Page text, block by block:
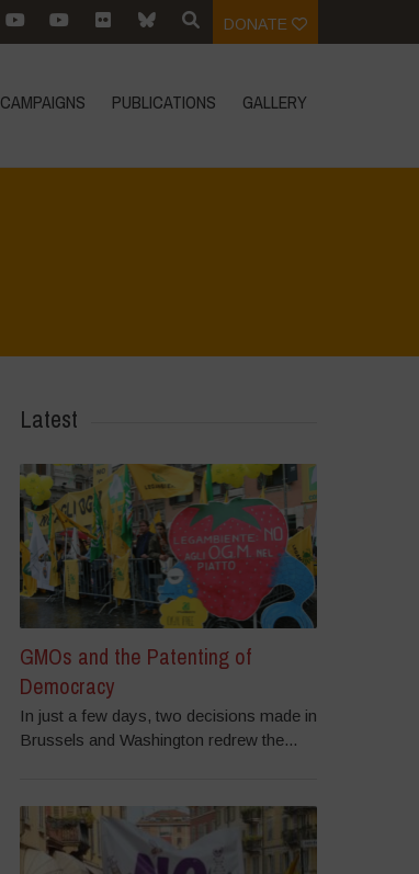
DONATE
CAMPAIGNS PUBLICATIONS GALLERY
Latest
GMOs and the Patenting of
Democracy
In just a few days, two decisions made in
Brussels and Washington redrew the...